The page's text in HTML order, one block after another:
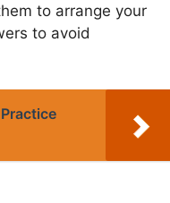
to arrange your
to avoid